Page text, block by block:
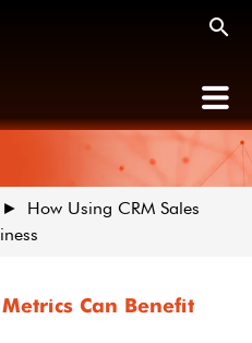
How Using CRM Sales
Can Benefit